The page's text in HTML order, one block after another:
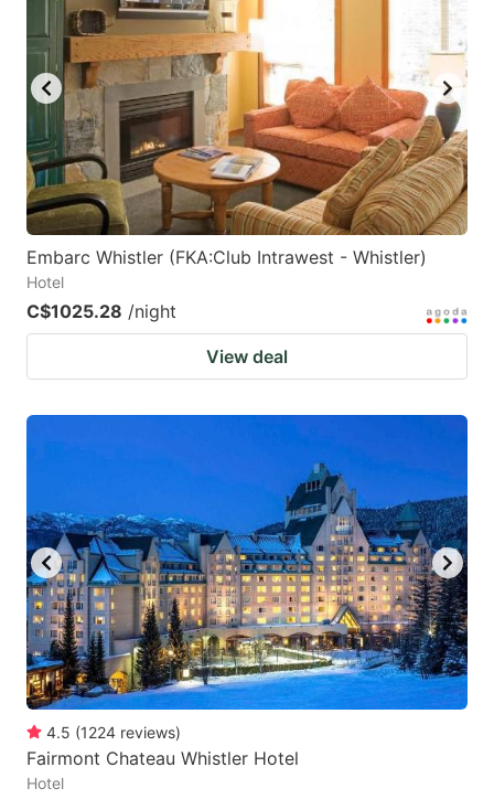
Embarc Whistler (FKA:Club Intrawest - Whistler)
Hotel
C$1025.28 /night
View deal
4.5 (1224 reviews)
Fairmont Chateau Whistler Hotel
Hotel